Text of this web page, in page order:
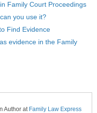
Family Court Proceedings
you use it?
Find Evidence
evidence in the Family
Author at Family Law Express